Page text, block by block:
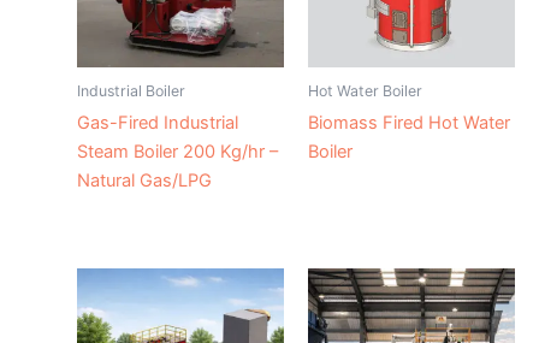
Industrial Boiler
Gas-Fired Industrial
Steam Boiler 200 Kg/hr –
Natural Gas/LPG
Hot Water Boiler
Biomass Fired Hot Water
Boiler